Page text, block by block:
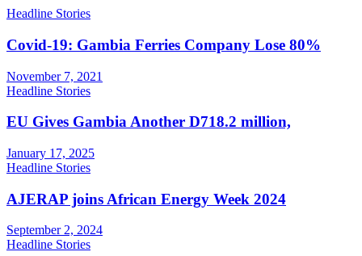
Headline Stories
Covid-19: Gambia Ferries Company Lose 80%
November 7, 2021
Headline Stories
EU Gives Gambia Another D718.2 million,
January 17, 2025
Headline Stories
AJERAP joins African Energy Week 2024
September 2, 2024
Headline Stories